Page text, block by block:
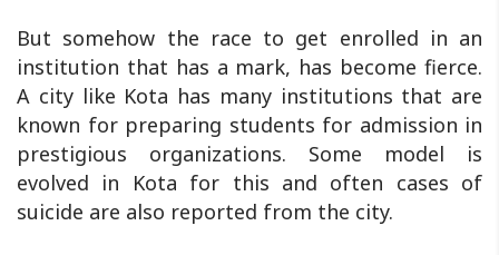
But somehow the race to get enrolled in an
institution that has a mark, has become fierce.
A city like Kota has many institutions that are
known for preparing students for admission in
prestigious organizations. Some model is
evolved in Kota for this and often cases of
suicide are also reported from the city.